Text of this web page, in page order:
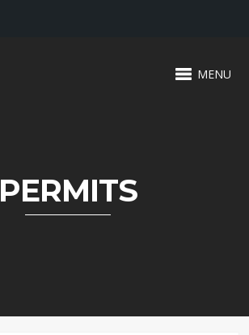
MENU
PERMITS